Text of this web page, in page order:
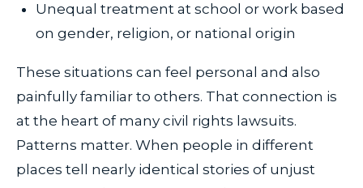
Unequal treatment at school or work based
on gender, religion, or national origin
These situations can feel personal and also
painfully familiar to others. That connection is
at the heart of many civil rights lawsuits.
Patterns matter. When people in different
places tell nearly identical stories of unjust